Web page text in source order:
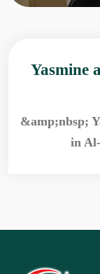
Yasmine
&amp;nbsp;
in